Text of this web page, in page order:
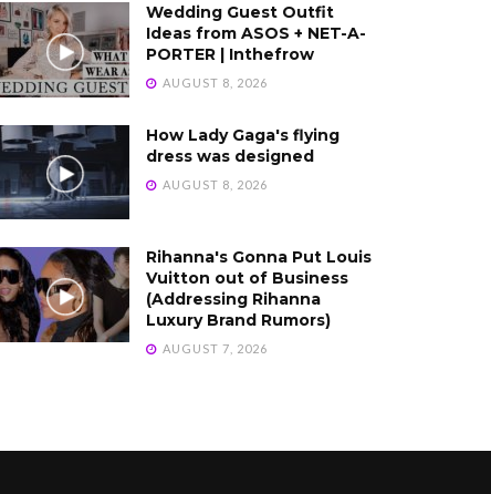
Wedding Guest Outfit
Ideas from ASOS + NET-A-
PORTER | Inthefrow
AUGUST 8, 2026
How Lady Gaga's flying
dress was designed
AUGUST 8, 2026
Rihanna's Gonna Put Louis
Vuitton out of Business
(Addressing Rihanna
Luxury Brand Rumors)
AUGUST 7, 2026